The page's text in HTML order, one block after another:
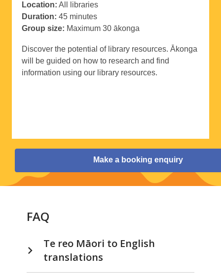
Location: All libraries
Duration: 45 minutes
Group size: Maximum 30 ākonga
Discover the potential of library resources. Ākonga
will be guided on how to research and find
information using our library resources.
Make a booking enquiry
FAQ
Te reo Māori to English
translations